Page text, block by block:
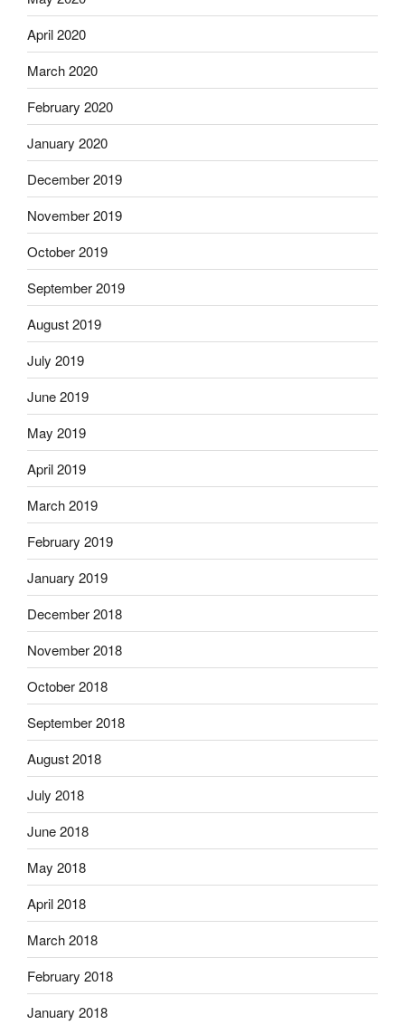
April 2020
March 2020
February 2020
January 2020
December 2019
November 2019
October 2019
September 2019
August 2019
July 2019
June 2019
May 2019
April 2019
March 2019
February 2019
January 2019
December 2018
November 2018
October 2018
September 2018
August 2018
July 2018
June 2018
May 2018
April 2018
March 2018
February 2018
January 2018